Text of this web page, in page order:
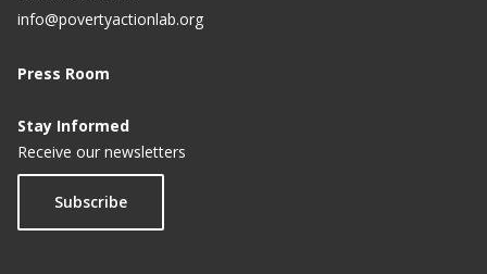
Mitigating Income Shocks in Mexico
info@povertyactionlab.org
Press Room
Stay Informed
Receive our newsletters
Subscribe